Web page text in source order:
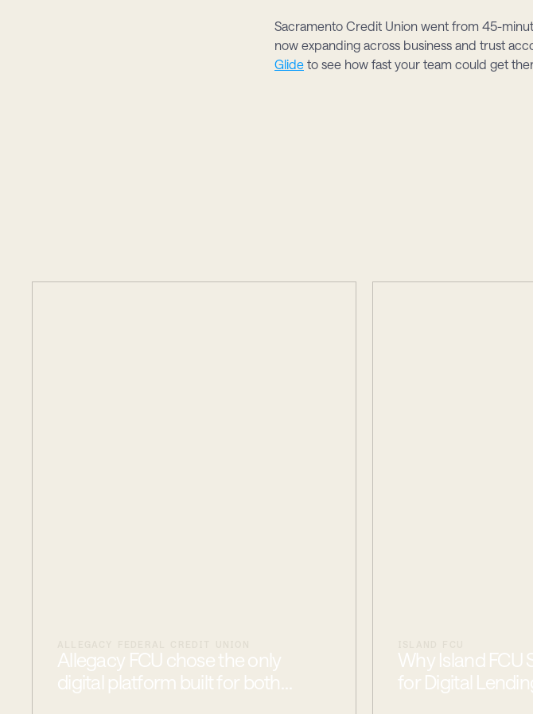
Sacramento Credit Union went from 45-
now expanding across business and trust
Glide to see how fast your team could get
Morecasestudies
Allegacy FCU chose the only
digital platform built for both
Why Island FCU
for Digital